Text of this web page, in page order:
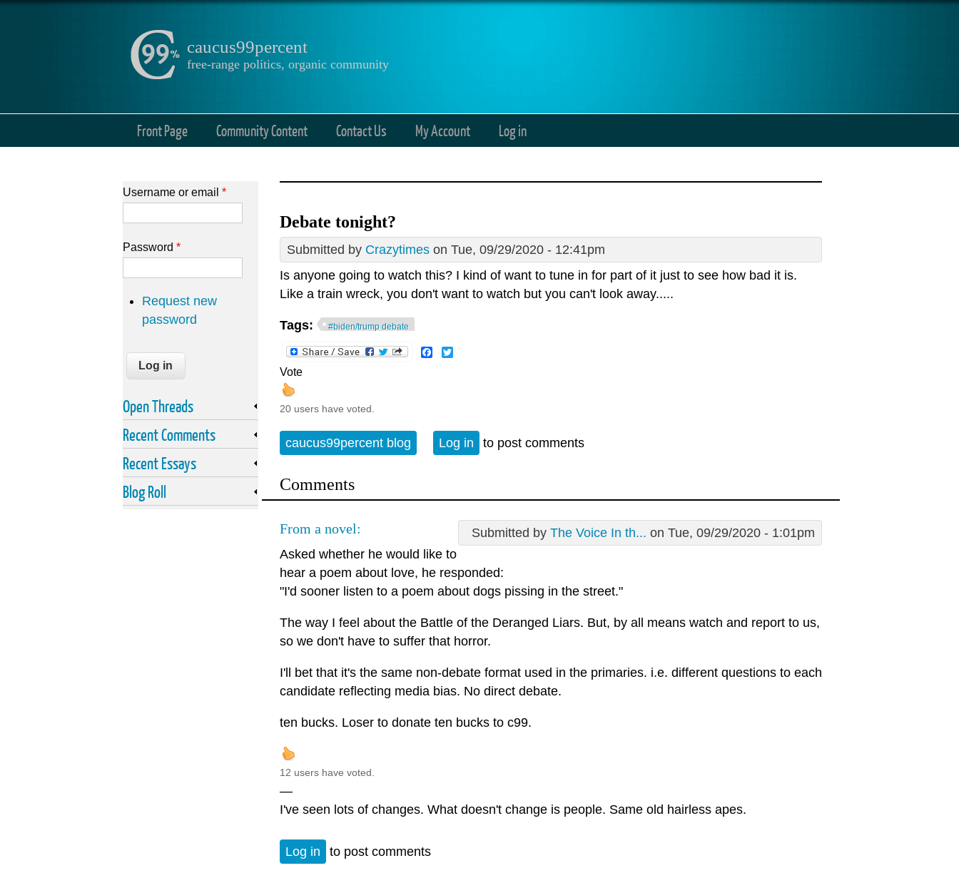
caucus99percent
free-range politics, organic community
Front Page Community Content Contact Us My Account Log in
Debate tonight?
Submitted by Crazytimes on Tue, 09/29/2020 - 12:41pm
Is anyone going to watch this? I kind of want to tune in for part of it just to see how bad it is.
Like a train wreck, you don't want to watch but you can't look away.....
Tags: #biden/trump debate
Facebook
Vote
20 users have voted.
caucus99percent blog Log in to post comments
Comments
Submitted by The Voice In th... on Tue, 09/29/2020 - 1:01pm
From a novel:
Asked whether he would like to
hear a poem about love, he responded:
"I'd sooner listen to a poem about dogs pissing in the street."
The way I feel about the Battle of the Deranged Liars. But, by all means watch and report to us,
so we don't have to suffer that horror.
I'll bet that it's the same non-debate format used in the primaries. i.e. different questions to each
candidate reflecting media bias. No direct debate.
ten bucks. Loser to donate ten bucks to c99.
12 users have voted.
—
I've seen lots of changes. What doesn't change is people. Same old hairless apes.
Log in to post comments
Username or email *
Password *
Request new
password
Open Threads
Recent Comments
Recent Essays
Blog Roll